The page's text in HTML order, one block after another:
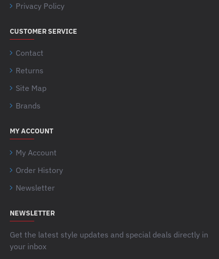
Privacy Policy
CUSTOMER SERVICE
Contact
Returns
Site Map
Brands
MY ACCOUNT
My Account
Order History
Newsletter
NEWSLETTER
Get the latest style updates and special deals directly in
your inbox